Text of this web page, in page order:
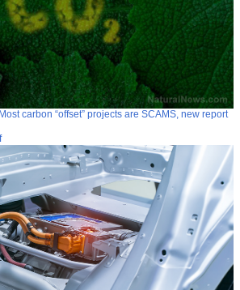
carbon “offset” projects are SCAMS, new report